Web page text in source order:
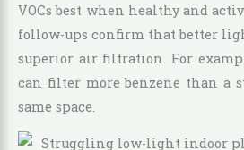
VOCs best when healthy and
follow-ups confirm that better
superior air filtration. For
can filter more benzene than a
same space.